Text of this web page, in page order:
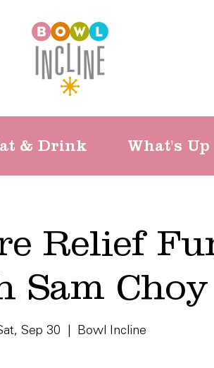
& Drink What's Up
Relief
Sam Choy
Sep 30 Bowl Incline